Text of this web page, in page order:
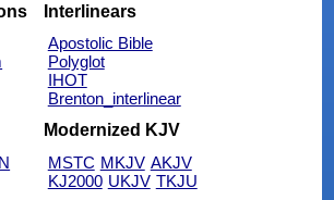
Interlinears
Apostolic Bible
Polyglot
IHOT
Brenton_interlinear
Modernized KJV
MSTC MKJV AKJV
KJ2000 UKJV TKJU